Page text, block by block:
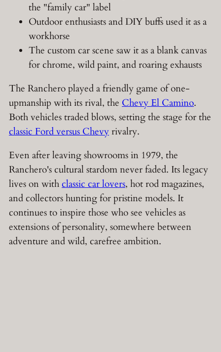
the "family car" label
Outdoor enthusiasts and DIY buffs used it as a
workhorse
The custom car scene saw it as a blank canvas
for chrome, wild paint, and roaring exhausts
The Ranchero played a friendly game of one-
upmanship with its rival, the Chevy El Camino.
Both vehicles traded blows, setting the stage for the
classic Ford versus Chevyrivalry.
Even after leaving showrooms in 1979, the
Ranchero's cultural stardom never faded. Its legacy
lives on withclassic car lovers, hot rod magazines,
and collectors hunting for pristine models. It
continues to inspire those who see vehicles as
extensions of personality, somewhere between
adventure and wild, carefree ambition.